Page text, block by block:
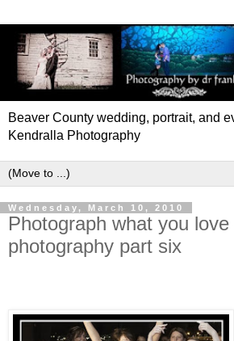
Beaver County wedding, portrait, and
Kendralla Photography
Wednesday, March 10, 2010
Photograph what you
photography part six